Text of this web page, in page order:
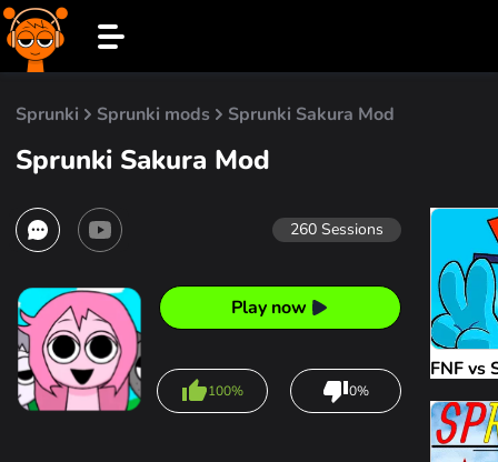
Sprunki Sprunki mods Sprunki Sakura Mod
Sprunki Sakura Mod
260 Sessions
Play now
100% 0%
FNF vs